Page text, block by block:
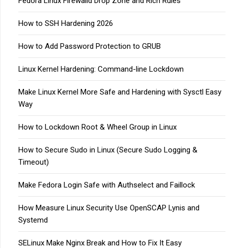
How to SSH Hardening 2026
How to Add Password Protection to GRUB
Linux Kernel Hardening: Command-line Lockdown
Make Linux Kernel More Safe and Hardening with Sysctl Easy
Way
How to Lockdown Root & Wheel Group in Linux
How to Secure Sudo in Linux (Secure Sudo Logging &
Timeout)
Make Fedora Login Safe with Authselect and Faillock
How Measure Linux Security Use OpenSCAP Lynis and
Systemd
SELinux Make Nginx Break and How to Fix It Easy